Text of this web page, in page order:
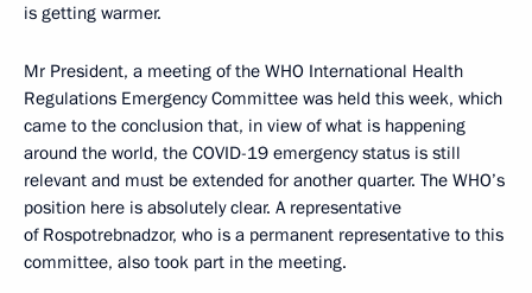
is getting warmer.
Mr President, a meeting of the WHO International Health
Regulations Emergency Committee was held this week, which
came to the conclusion that, in view of what is happening
around the world, the COVID-19 emergency status is still
relevant and must be extended for another quarter. The WHO’s
position here is absolutely clear. A representative
of Rospotrebnadzor, who is a permanent representative to this
committee, also took part in the meeting.